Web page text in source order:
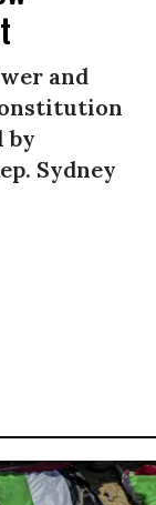
and
by
Sydney